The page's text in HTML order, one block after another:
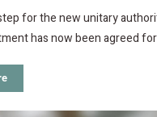
for the new unitary
has now been agreed